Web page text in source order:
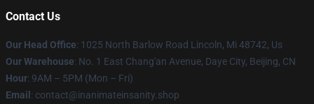
Contact Us
Our Head Office: 1025 North Barlow Road Lincoln, Mi 48742, Us
Our Warehouse: No. 1 East Chang'an Avenue, Daye City, Beijing, CN
Hour: 9AM – 5PM (Mon – Fri)
Email : contact@inanimateinsanity.shop